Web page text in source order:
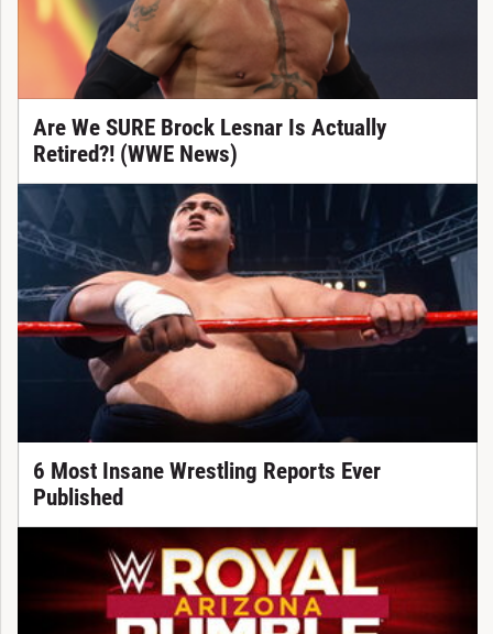
Are We SURE Brock Lesnar Is Actually
Retired?! (WWE News)
6 Most Insane Wrestling Reports Ever
Published